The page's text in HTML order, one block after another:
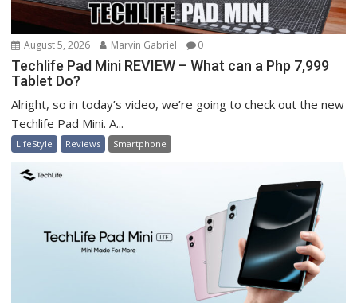
August 5, 2026 Marvin Gabriel 0
Techlife Pad Mini REVIEW – What can a Php 7,999
Tablet Do?
Alright, so in today’s video, we’re going to check out the new
Techlife Pad Mini. A...
LifeStyle Reviews Smartphone